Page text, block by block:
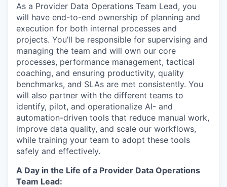
As a Provider Data Operations Team Lead, you
will have end-to-end ownership of planning and
execution for both internal processes and
projects. You’ll be responsible for supervising and
managing the team and will own our core
processes, performance management, tactical
coaching, and ensuring productivity, quality
benchmarks, and SLAs are met consistently. You
will also partner with the different teams to
identify, pilot, and operationalize AI- and
automation-driven tools that reduce manual work,
improve data quality, and scale our workflows,
while training your team to adopt these tools
safely and effectively.
A Day in the Life of a Provider Data Operations
Team Lead: